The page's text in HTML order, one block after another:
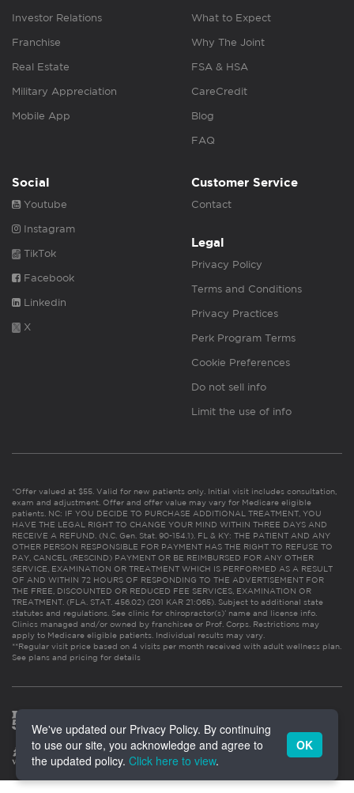
Investor Relations
Franchise
Real Estate
Military Appreciation
Mobile App
What to Expect
Why The Joint
FSA & HSA
CareCredit
Blog
FAQ
Social
Youtube
Instagram
TikTok
Facebook
Linkedin
X
Customer Service
Contact
Legal
Privacy Policy
Terms and Conditions
Privacy Practices
Perk Program Terms
Cookie Preferences
Do not sell info
Limit the use of info
*Offer valued at $55. Valid for new patients only. Initial visit includes consultation,
exam and adjustment. Offer and offer value may vary for Medicare eligible
patients. NC: IF YOU DECIDE TO PURCHASE ADDITIONAL TREATMENT, YOU
HAVE THE LEGAL RIGHT TO CHANGE YOUR MIND WITHIN THREE DAYS AND
RECEIVE A REFUND. (N.C. Gen. Stat. 90-154.1). FL & KY: THE PATIENT AND ANY
OTHER PERSON RESPONSIBLE FOR PAYMENT HAS THE RIGHT TO REFUSE TO
PAY, CANCEL (RESCIND) PAYMENT OR BE REIMBURSED FOR ANY OTHER
SERVICE, EXAMINATION OR TREATMENT WHICH IS PERFORMED AS A RESULT
OF AND WITHIN 72 HOURS OF RESPONDING TO THE ADVERTISEMENT FOR
THE FREE, DISCOUNTED OR REDUCED FEE SERVICES, EXAMINATION OR
TREATMENT. (FLA. STAT. 456.02) (201 KAR 21:065). Subject to additional state
statutes and regulations. See clinic for chiropractor(s)’ name and license info.
Clinics managed and/or owned by franchisee or Prof. Corps. Restrictions may
apply to Medicare eligible patients. Individual results may vary.
**Regular visit price based on 4 visits per month received with adult wellness plan.
See plans and pricing for details
We've updated our Privacy Policy. By continuing
to use our site, you acknowledge and agree to
the updated policy. Click here to view.
OK